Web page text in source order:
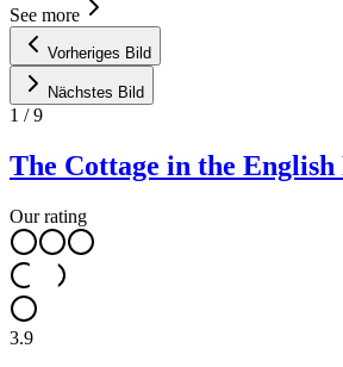
See more
Vorheriges Bild
Nächstes Bild
1 /9
The Cottage in the English
Our rating
3.9